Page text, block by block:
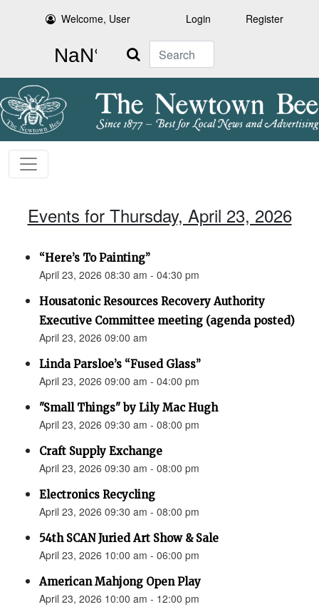
Welcome, User Login Register
Search
Events for Thursday, April 23, 2026
“Here’s To Painting”
April 23, 2026 08:30 am - 04:30 pm
Housatonic Resources Recovery Authority
Executive Committee meeting (agenda posted)
April 23, 2026 09:00 am
Linda Parsloe’s “Fused Glass”
April 23, 2026 09:00 am - 04:00 pm
"Small Things" by Lily Mac Hugh
April 23, 2026 09:30 am - 08:00 pm
Craft Supply Exchange
April 23, 2026 09:30 am - 08:00 pm
Electronics Recycling
April 23, 2026 09:30 am - 08:00 pm
54th SCAN Juried Art Show & Sale
April 23, 2026 10:00 am - 06:00 pm
American Mahjong Open Play
April 23, 2026 10:00 am - 12:00 pm